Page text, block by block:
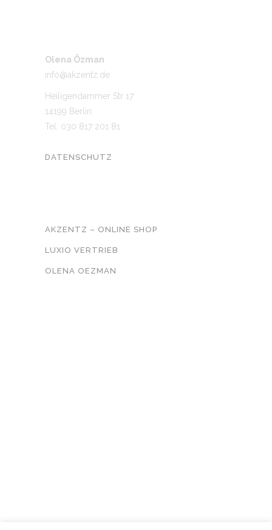
Olena Özman
info@akzentz.de
Heiligendammer Str 17
14199 Berlin
Tel. 030 817 201 81
DATENSCHUTZ
AKZENTZ – ONLINE SHOP
LUXIO VERTRIEB
OLENA OEZMAN